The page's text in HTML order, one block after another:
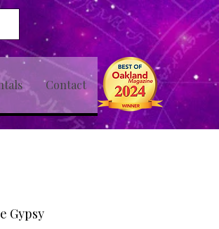
Contact
Gypsy